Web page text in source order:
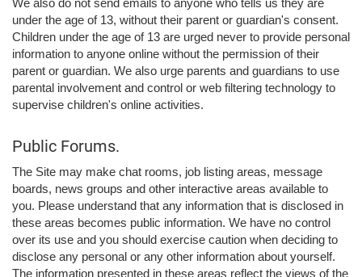
We also do not send emails to anyone who tells us they are
under the age of 13, without their parent or guardian's consent.
Children under the age of 13 are urged never to provide personal
information to anyone online without the permission of their
parent or guardian. We also urge parents and guardians to use
parental involvement and control or web filtering technology to
supervise children's online activities.
Public Forums.
The Site may make chat rooms, job listing areas, message
boards, news groups and other interactive areas available to
you. Please understand that any information that is disclosed in
these areas becomes public information. We have no control
over its use and you should exercise caution when deciding to
disclose any personal or any other information about yourself.
The information presented in these areas reflect the views of the